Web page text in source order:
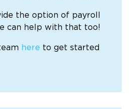
the option of payroll
can help with that too!
here to get started